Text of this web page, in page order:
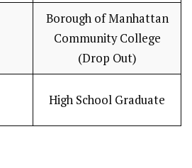
Borough of Manhattan
Community College
(Drop Out)
High School Graduate